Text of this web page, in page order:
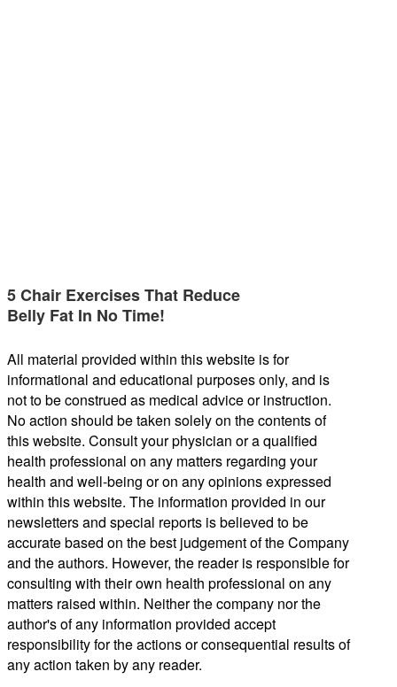
5 Chair Exercises That Reduce
Belly Fat In No Time!
All material provided within this website is for
informational and educational purposes only, and is
not to be construed as medical advice or instruction.
No action should be taken solely on the contents of
this website. Consult your physician or a qualified
health professional on any matters regarding your
health and well-being or on any opinions expressed
within this website. The information provided in our
newsletters and special reports is believed to be
accurate based on the best judgement of the Company
and the authors. However, the reader is responsible for
consulting with their own health professional on any
matters raised within. Neither the company nor the
author's of any information provided accept
responsibility for the actions or consequential results of
any action taken by any reader.